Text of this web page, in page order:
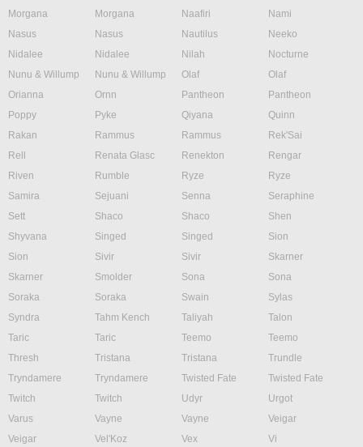
Morgana
Morgana Naafiri
Nami
Nasus
Nasus Nautilus
Neeko
Nidalee
Nidalee Nilah
Nocturne
Nunu & Willump
Nunu & Willump Olaf
Olaf
Orianna
Ornn Pantheon
Pantheon
Poppy
Pyke Qiyana
Quinn
Rakan
Rammus Rammus
Rek'Sai
Rell
Renata Glasc Renekton
Rengar
Riven
Rumble Ryze
Ryze
Samira
Sejuani Senna
Seraphine
Sett
Shaco Shaco
Shen
Shyvana
Singed Singed
Sion
Sion
Sivir Sivir
Skarner
Skarner
Smolder Sona
Sona
Soraka
Soraka Swain
Sylas
Syndra
Tahm Kench Taliyah
Talon
Taric
Taric Teemo
Teemo
Thresh
Tristana Tristana
Trundle
Tryndamere
Tryndamere Twisted Fate
Twisted Fate
Twitch
Twitch Udyr
Urgot
Varus
Vayne Vayne
Veigar
Veigar
Vel'Koz Vex
Vi